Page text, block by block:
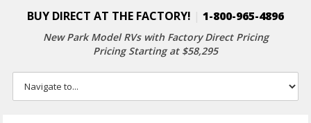
BUY DIRECT AT THE FACTORY! 1-800-965-4896
New Park Model RVs with Factory Direct Pricing
Pricing Starting at $58,295